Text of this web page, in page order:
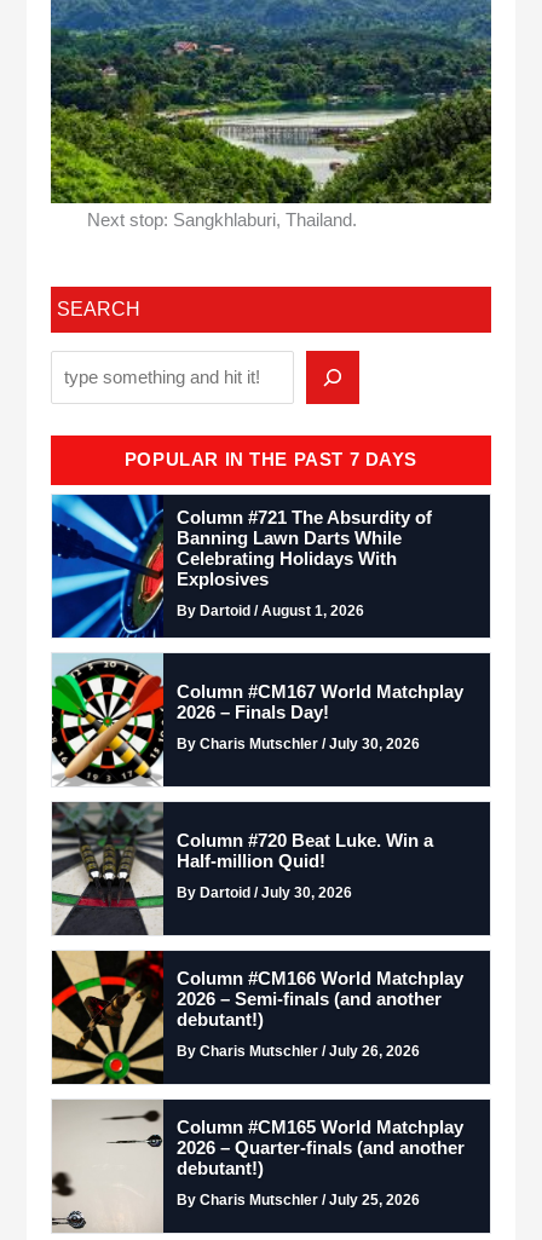
Next stop: Sangkhlaburi, Thailand.
SEARCH
POPULAR IN THE PAST 7 DAYS
Column #721 The Absurdity of
Banning Lawn Darts While
Celebrating Holidays With
Explosives
By Dartoid / August 1, 2026
Column #CM167 World Matchplay
2026 – Finals Day!
By Charis Mutschler / July 30, 2026
Column #720 Beat Luke. Win a
Half-million Quid!
By Dartoid / July 30, 2026
Column #CM166 World Matchplay
2026 – Semi-finals (and another
debutant!)
By Charis Mutschler / July 26, 2026
Column #CM165 World Matchplay
2026 – Quarter-finals (and another
debutant!)
By Charis Mutschler / July 25, 2026